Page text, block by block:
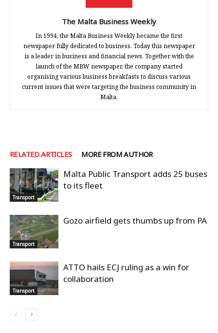
The Malta Business Weekly
In 1994, the Malta Business Weekly became the first
newspaper fully dedicated to business. Today this newspaper
is a leader in business and financial news. Together with the
launch of the MBW newspaper, the company started
organising various business breakfasts to discuss various
current issues that were targeting the business community in
Malta.
RELATED ARTICLES MORE FROM AUTHOR
Transport
Malta Public Transport adds 25 buses
to its fleet
Transport
Gozo airfield gets thumbs up from PA
Transport
ATTO hails ECJ ruling as a win for
collaboration